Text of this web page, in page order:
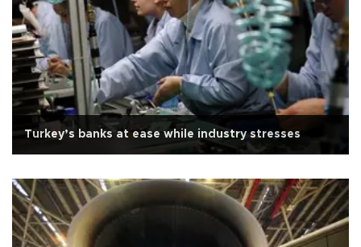
Turkey’s banks at ease while industry stresses